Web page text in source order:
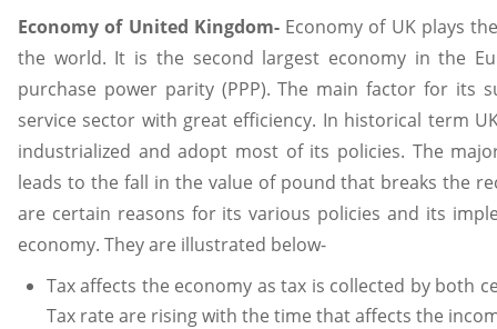
Economy of United Kingdom- Economy of UK plays
the world. It is the second largest economy in the
purchase power parity (PPP). The main factor for its
service sector with great efficiency. In historical term
industrialized and adopt most of its policies. The
leads to the fall in the value of pound that breaks the
are certain reasons for its various policies and its
economy. They are illustrated below-
Tax affects the economy as tax is collected by both
Tax rate are rising with the time that affects the